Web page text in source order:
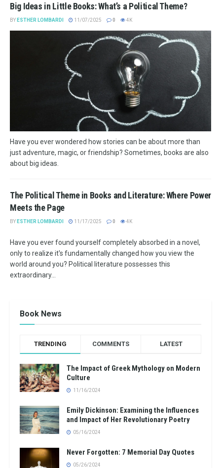
Big Ideas in Little Books: What’s a Political Theme?
BY ESTHER LOMBARDI 11/07/2025 0 4K
Have you ever wondered how stories can be about more than
just adventure, magic, or friendship? Sometimes, books are also
about big ideas.
The Political Theme in Books and Literature: Where Power
Meets the Page
BY ESTHER LOMBARDI 11/17/2025 0 4K
Have you ever found yourself completely absorbed in a novel,
only to realize it's fundamentally changed how you view the
world around you? Political literature possesses this
extraordinary...
Book News
TRENDING COMMENTS LATEST
The Impact of Greek Mythology on Modern
Culture
11/16/2024
Emily Dickinson: Examining the Influences
and Impact of Her Revolutionary Poetry
05/16/2024
Never Forgotten: 7 Memorial Day Quotes
05/26/2024